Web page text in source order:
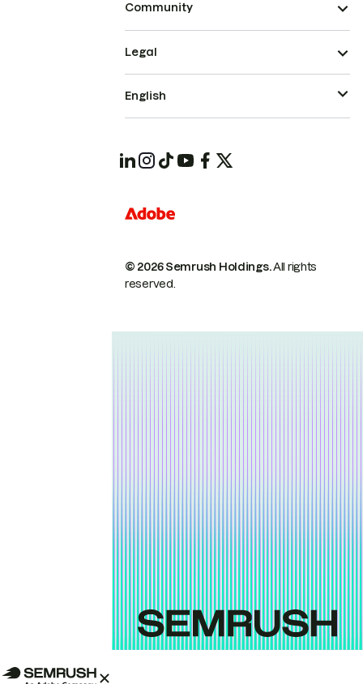
Community
© 2026 Semrush Holdings.All rights
reserved.
Legal
English